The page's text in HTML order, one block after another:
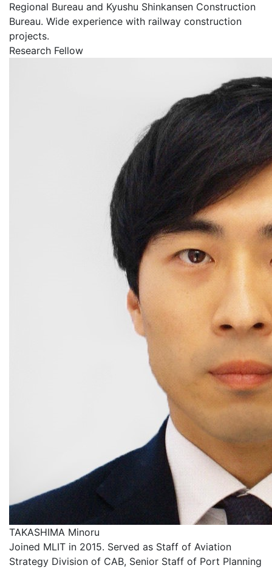
Regional Bureau and Kyushu Shinkansen Construction
Bureau. Wide experience with railway construction
projects.
Research Fellow
TAKASHIMA Minoru
Joined MLIT in 2015. Served as Staff of Aviation
Strategy Division of CAB, Senior Staff of Port Planning